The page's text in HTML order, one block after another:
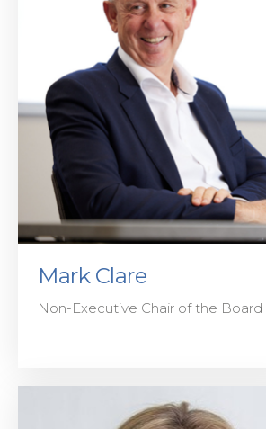
Mark Clare
Non-Executive Chair of the Board